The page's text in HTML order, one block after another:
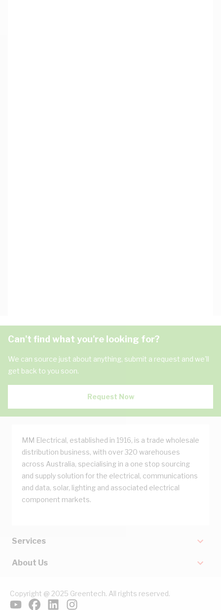
Can't find what you're looking for?
We can source just about anything, submit a request and we'll
get back to you soon.
Request Now
MM Electrical, established in 1916, is a trade wholesale
distribution business, with over 320 warehouses
across Australia, specialising in a one stop sourcing
and supply solution for the electrical, communications
and data, solar, lighting and associated electrical
component markets.
Services
About Us
Copyright @ 2025 Greentech. All rights reserved.